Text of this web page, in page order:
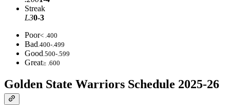
Streak
L30-3
Poor< .400
Bad.400-.499
Good.500-.599
Great≥ .600
Golden State Warriors Schedule 2025-26